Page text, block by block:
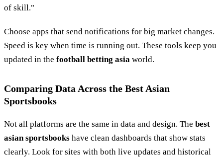
of skill."
Choose apps that send notifications for big market changes.
Speed is key when time is running out. These tools keep you
updated in the football betting asia world.
Comparing Data Across the Best Asian
Sportsbooks
Not all platforms are the same in data and design. The best
asian sportsbooks have clean dashboards that show stats
clearly. Look for sites with both live updates and historical